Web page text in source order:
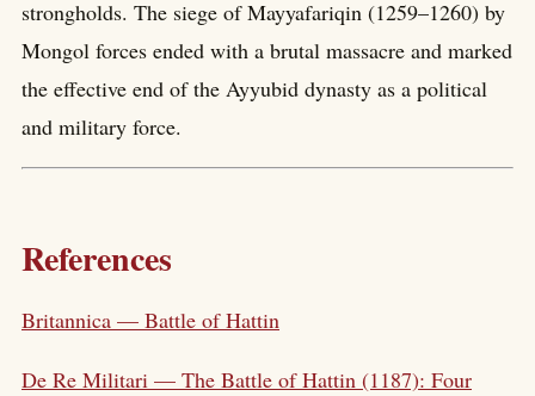
strongholds. The siege of Mayyafariqin (1259–1260) by
Mongol forces ended with a brutal massacre and marked
the effective end of the Ayyubid dynasty as a political
and military force.
References
Britannica — Battle of Hattin
De Re Militari — The Battle of Hattin (1187): Four